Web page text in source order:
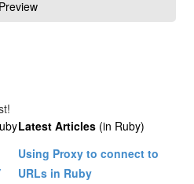
Latest Articles (in Ruby)
Using Proxy to connect to
URLs in Ruby